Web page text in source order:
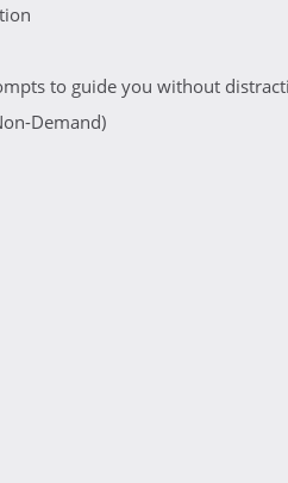
to guide you without
Demand)